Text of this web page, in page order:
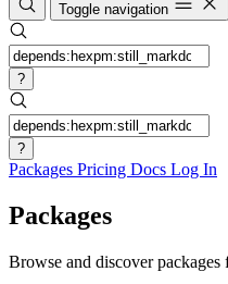
Toggle navigation
?
?
Packages Pricing Docs Log In
Packages
Browse and discover packages